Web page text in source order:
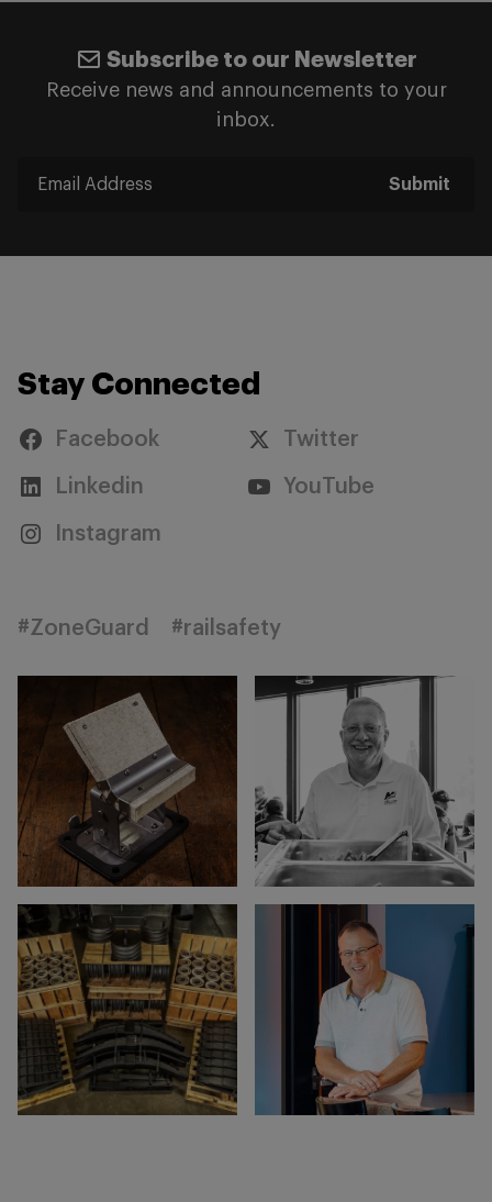
Subscribe to our Newsletter
Receive news and announcements to your
inbox.
Submit
Stay Connected
Facebook Twitter
Linkedin YouTube
Instagram
#ZoneGuard #railsafety